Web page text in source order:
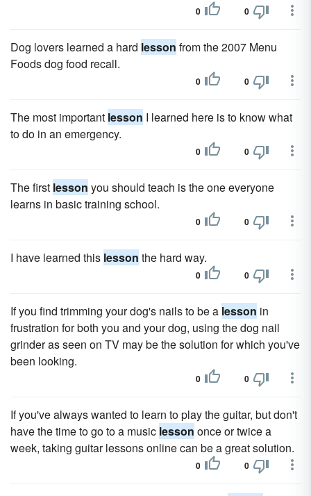
0 0
Dog lovers learned a hard lesson from the 2007 Menu
Foods dog food recall.
0 0
The most important lesson I learned here is to know what
to do in an emergency.
0 0
The first lesson you should teach is the one everyone
learns in basic training school.
0 0
I have learned this lesson the hard way.
0 0
If you find trimming your dog's nails to be a lesson in
frustration for both you and your dog, using the dog nail
grinder as seen on TV may be the solution for which you've
been looking.
0 0
If you've always wanted to learn to play the guitar, but don't
have the time to go to a music lesson once or twice a
week, taking guitar lessons online can be a great solution.
0 0